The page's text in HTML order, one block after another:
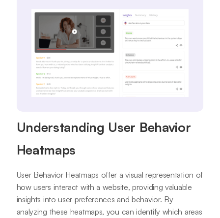
Understanding User Behavior
Heatmaps
User Behavior Heatmaps offer a visual representation of
how users interact with a website, providing valuable
insights into user preferences and behavior. By
analyzing these heatmaps, you can identify which areas